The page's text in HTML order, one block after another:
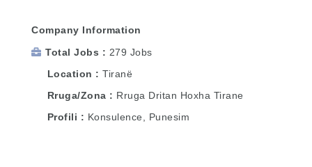
Company Information
Total Jobs
279 Jobs
Location
Tiranë
Rruga/Zona
Rruga Dritan Hoxha Tirane
Profili
Konsulence, Punesim